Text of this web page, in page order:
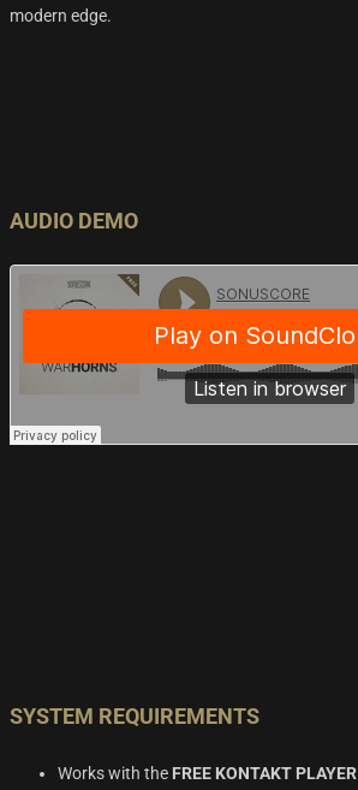
modern edge.
AUDIO DEMO
SYSTEM REQUIREMENTS
Works with the FREE KONTAKT PLAYER